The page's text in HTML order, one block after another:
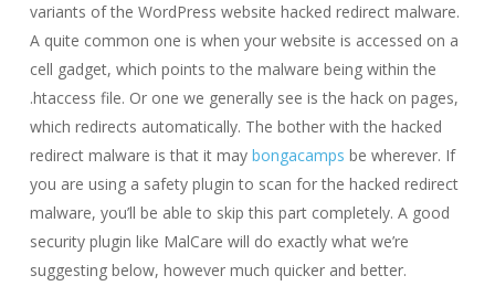
variants of the WordPress website hacked redirect malware.
A quite common one is when your website is accessed on a
cell gadget, which points to the malware being within the
.htaccess file. Or one we generally see is the hack on pages,
which redirects automatically. The bother with the hacked
redirect malware is that it may bongacamps be wherever. If
you are using a safety plugin to scan for the hacked redirect
malware, you’ll be able to skip this part completely. A good
security plugin like MalCare will do exactly what we’re
suggesting below, however much quicker and better.